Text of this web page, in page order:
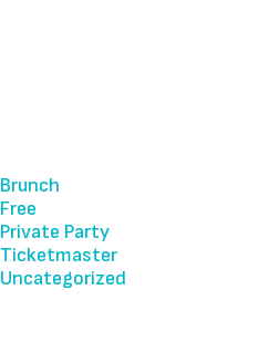
Brunch
Free
Private Party
Ticketmaster
Uncategorized